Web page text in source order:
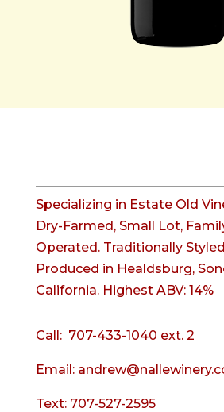
Specializing in Estate Old
Dry-Farmed, Small Lot,
Operated. Traditionally
Produced in Healdsburg,
California. Highest ABV: 14%
Call: 707-433-1040 ext. 2
Email:
Text: 707-527-2595